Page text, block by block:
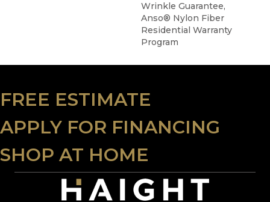
Wrinkle Guarantee,
Anso® Nylon Fiber
Residential Warranty
Program
FREE ESTIMATE
APPLY FOR FINANCING
SHOP AT HOME